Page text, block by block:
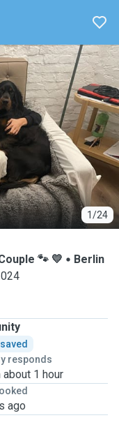
1/24
🐾 💛
Berlin
responds
1 hour
ago